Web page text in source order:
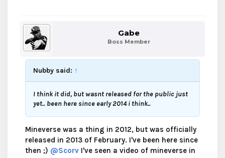
Gabe
Boss Member
Nubby said: ↑
I think it did, but wasnt released for the public just
yet.. been here since early 2014 i think..
Mineverse was a thing in 2012, but was officially
released in 2013 of February. I've been here since
then ;) @Scorv I've seen a video of mineverse in